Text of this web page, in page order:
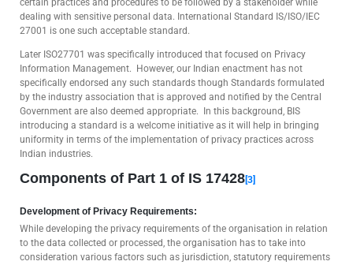
certain practices and procedures to be followed by a stakeholder while
dealing with sensitive personal data. International Standard IS/ISO/IEC
27001 is one such acceptable standard.
Later ISO27701 was specifically introduced that focused on Privacy
Information Management. However, our Indian enactment has not
specifically endorsed any such standards though Standards formulated
by the industry association that is approved and notified by the Central
Government are also deemed appropriate. In this background, BIS
introducing a standard is a welcome initiative as it will help in bringing
uniformity in terms of the implementation of privacy practices across
Indian industries.
Components of Part 1 of IS 17428[3]
Development of Privacy Requirements:
While developing the privacy requirements of the organisation in relation
to the data collected or processed, the organisation has to take into
consideration various factors such as jurisdiction, statutory requirements